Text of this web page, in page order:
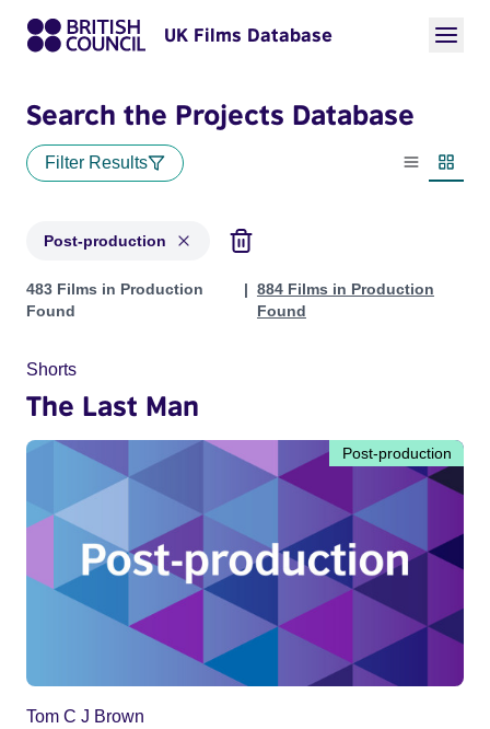
UK Films Database
Search the Projects Database
Filter Results
List view
Post-production
Projects with status: Post-production
483 Films in Production
Found
884 Films in Production
Found
Shorts
The Last Man
Post-production
Tom C J Brown